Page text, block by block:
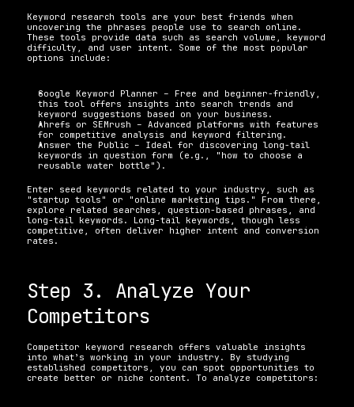
Keyword research tools are your best friends when
uncovering the phrases people use to search online.
These tools provide data such as search volume, keyword
difficulty, and user intent. Some of the most popular
options include:
Google Keyword Planner – Free and beginner-friendly,
this tool offers insights into search trends and
keyword suggestions based on your business.
Ahrefs or SEMrush – Advanced platforms with features
for competitive analysis and keyword filtering.
Answer the Public – Ideal for discovering long-tail
keywords in question form (e.g., "how to choose a
reusable water bottle").
Enter seed keywords related to your industry, such as
"startup tools" or "online marketing tips." From there,
explore related searches, question-based phrases, and
long-tail keywords. Long-tail keywords, though less
competitive, often deliver higher intent and conversion
rates.
Step 3. Analyze Your
Competitors
Competitor keyword research offers valuable insights
into what’s working in your industry. By studying
established competitors, you can spot opportunities to
create better or niche content. To analyze competitors: